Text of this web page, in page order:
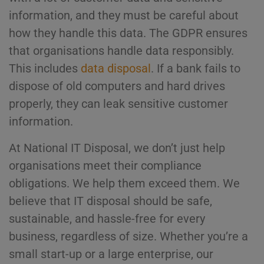
information, and they must be careful about
how they handle this data. The GDPR ensures
that organisations handle data responsibly.
This includes data disposal. If a bank fails to
dispose of old computers and hard drives
properly, they can leak sensitive customer
information.
At National IT Disposal, we don’t just help
organisations meet their compliance
obligations. We help them exceed them. We
believe that IT disposal should be safe,
sustainable, and hassle-free for every
business, regardless of size. Whether you’re a
small start-up or a large enterprise, our